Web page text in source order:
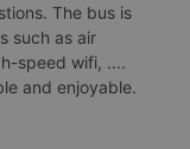
The bus is
such as air
speed wifi, ....
and enjoyable.